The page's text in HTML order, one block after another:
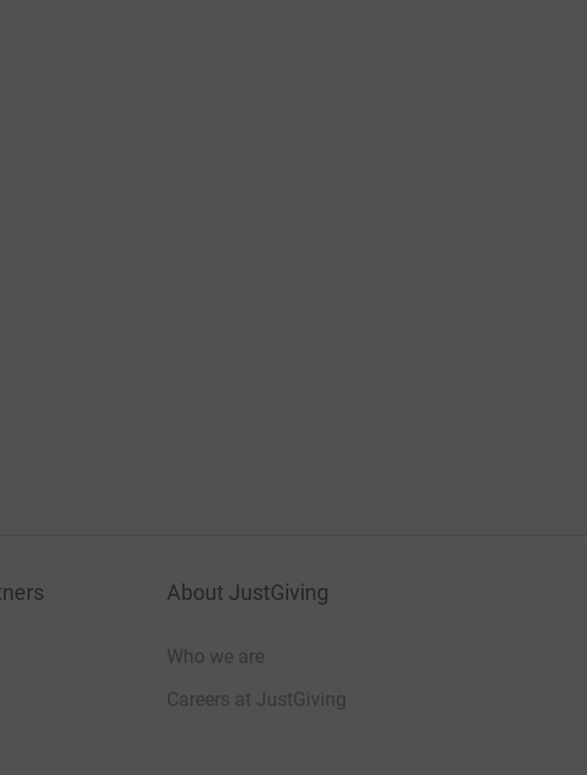
About JustGiving
Who we are
Careers at JustGiving